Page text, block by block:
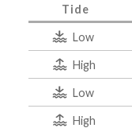
Tide
Low
High
Low
High